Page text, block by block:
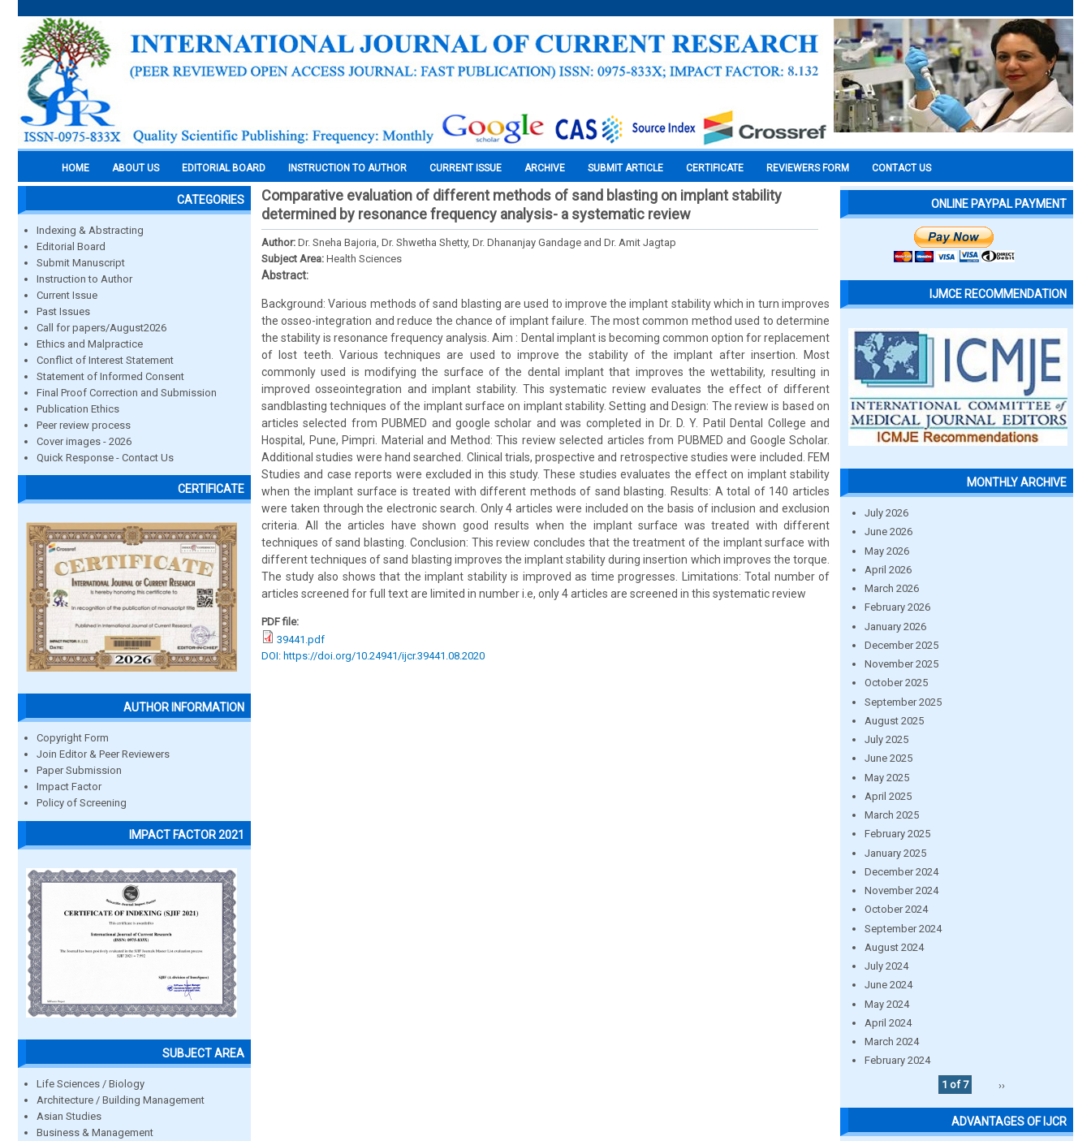
HOME ABOUT US EDITORIAL BOARD INSTRUCTION TO AUTHOR CURRENT ISSUE ARCHIVE SUBMIT ARTICLE CERTIFICATE REVIEWERS FORM CONTACT US
CATEGORIES
Indexing & Abstracting
Editorial Board
Submit Manuscript
Instruction to Author
Current Issue
Past Issues
Call for papers/August2026
Ethics and Malpractice
Conflict of Interest Statement
Statement of Informed Consent
Final Proof Correction and Submission
Publication Ethics
Peer review process
Cover images - 2026
Quick Response - Contact Us
CERTIFICATE
AUTHOR INFORMATION
Copyright Form
Join Editor & Peer Reviewers
Paper Submission
Impact Factor
Policy of Screening
IMPACT FACTOR 2021
SUBJECT AREA
Life Sciences / Biology
Architecture / Building Management
Asian Studies
Business & Management
Comparative evaluation of different methods of sand blasting on implant stability
determined by resonance frequency analysis- a systematic review
Author: Dr. Sneha Bajoria, Dr. Shwetha Shetty, Dr. Dhananjay Gandage and Dr. Amit Jagtap
Subject Area: Health Sciences
Abstract:
Background: Various methods of sand blasting are used to improve the implant stability which in turn improves
the osseo-integration and reduce the chance of implant failure. The most common method used to determine
the stability is resonance frequency analysis. Aim : Dental implant is becoming common option for replacement
of lost teeth. Various techniques are used to improve the stability of the implant after insertion. Most
commonly used is modifying the surface of the dental implant that improves the wettability, resulting in
improved osseointegration and implant stability. This systematic review evaluates the effect of different
sandblasting techniques of the implant surface on implant stability. Setting and Design: The review is based on
articles selected from PUBMED and google scholar and was completed in Dr. D. Y. Patil Dental College and
Hospital, Pune, Pimpri. Material and Method: This review selected articles from PUBMED and Google Scholar.
Additional studies were hand searched. Clinical trials, prospective and retrospective studies were included. FEM
Studies and case reports were excluded in this study. These studies evaluates the effect on implant stability
when the implant surface is treated with different methods of sand blasting. Results: A total of 140 articles
were taken through the electronic search. Only 4 articles were included on the basis of inclusion and exclusion
criteria. All the articles have shown good results when the implant surface was treated with different
techniques of sand blasting. Conclusion: This review concludes that the treatment of the implant surface with
different techniques of sand blasting improves the implant stability during insertion which improves the torque.
The study also shows that the implant stability is improved as time progresses. Limitations: Total number of
articles screened for full text are limited in number i.e, only 4 articles are screened in this systematic review
PDF file:
39441.pdf
DOI: https://doi.org/10.24941/ijcr.39441.08.2020
ONLINE PAYPAL PAYMENT
IJMCE RECOMMENDATION
MONTHLY ARCHIVE
July 2026
June 2026
May 2026
April 2026
March 2026
February 2026
January 2026
December 2025
November 2025
October 2025
September 2025
August 2025
July 2025
June 2025
May 2025
April 2025
March 2025
February 2025
January 2025
December 2024
November 2024
October 2024
September 2024
August 2024
July 2024
June 2024
May 2024
April 2024
March 2024
February 2024
1 of 7
››
ADVANTAGES OF IJCR